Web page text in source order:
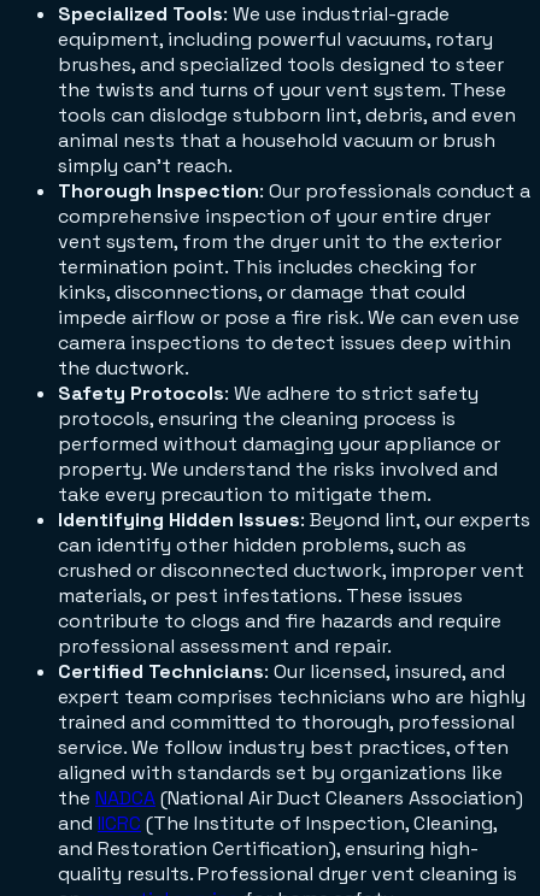
Specialized Tools: We use industrial-grade
equipment, including powerful vacuums, rotary
brushes, and specialized tools designed to steer
the twists and turns of your vent system. These
tools can dislodge stubborn lint, debris, and even
animal nests that a household vacuum or brush
simply can't reach.
Thorough Inspection: Our professionals conduct a
comprehensive inspection of your entire dryer
vent system, from the dryer unit to the exterior
termination point. This includes checking for
kinks, disconnections, or damage that could
impede airflow or pose a fire risk. We can even use
camera inspections to detect issues deep within
the ductwork.
Safety Protocols: We adhere to strict safety
protocols, ensuring the cleaning process is
performed without damaging your appliance or
property. We understand the risks involved and
take every precaution to mitigate them.
Identifying Hidden Issues: Beyond lint, our experts
can identify other hidden problems, such as
crushed or disconnected ductwork, improper vent
materials, or pest infestations. These issues
contribute to clogs and fire hazards and require
professional assessment and repair.
Certified Technicians: Our licensed, insured, and
expert team comprises technicians who are highly
trained and committed to thorough, professional
service. We follow industry best practices, often
aligned with standards set by organizations like
the NADCA(National Air Duct Cleaners Association)
and IICRC (The Institute of Inspection, Cleaning,
and Restoration Certification), ensuring high-
quality results. Professional dryer vent cleaning is